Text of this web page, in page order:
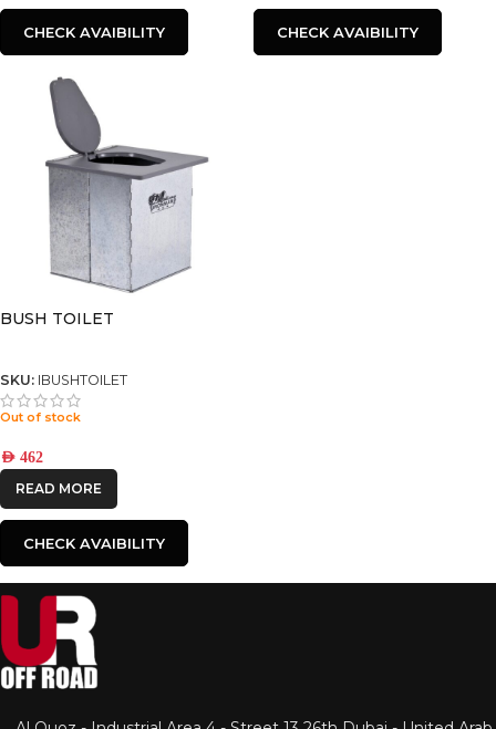
CHECK AVAIBILITY CHECK AVAIBILITY
BUSH TOILET
SKU: IBUSHTOILET
Out of stock
AED 462
READ MORE
CHECK AVAIBILITY